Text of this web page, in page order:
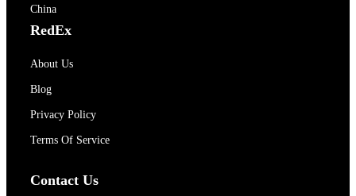
China
RedEx
About Us
Blog
Privacy Policy
Terms Of Service
Contact Us